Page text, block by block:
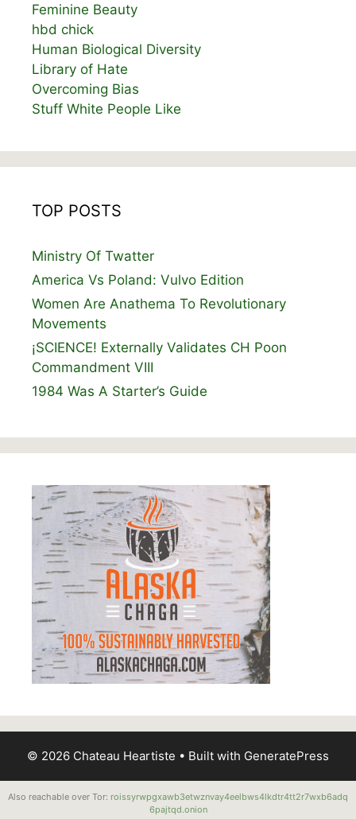
Feminine Beauty
hbd chick
Human Biological Diversity
Library of Hate
Overcoming Bias
Stuff White People Like
TOP POSTS
Ministry Of Twatter
America Vs Poland: Vulvo Edition
Women Are Anathema To Revolutionary
Movements
¡SCIENCE! Externally Validates CH Poon
Commandment VIII
1984 Was A Starter’s Guide
© 2026 Chateau Heartiste • Built with GeneratePress
Also reachable over Tor: roissyrwpgxawb3etwznvay4eelbws4lkdtr4tt2r7wxb6adq
6pajtqd.onion